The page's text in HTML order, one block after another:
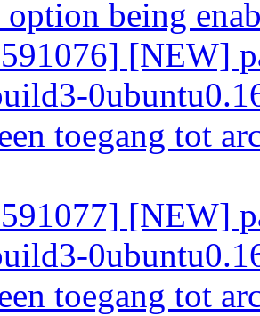
option being
[NEW]
toegang tot
[NEW]
toegang tot